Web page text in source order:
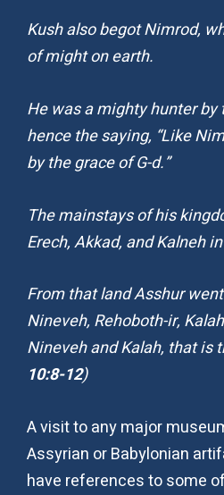
Kush also begot Nimrod,
of might on earth.
He was a mighty hunter by
hence the saying, “Like
by the grace of G-d.”
The mainstays of his
Erech, Akkad, and Kalneh
From that land Asshur
Nineveh, Rehoboth-ir,
Nineveh and Kalah, that is
10:8-12)
A visit to any major
Assyrian or Babylonian
have references to some